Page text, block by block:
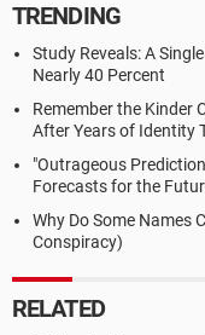
TRENDING
Study Reveals: A
Nearly 40 Percent
Remember the Kinder
After Years of Identity
"Outrageous
Forecasts for the
Why Do Some Names
Conspiracy)
RELATED